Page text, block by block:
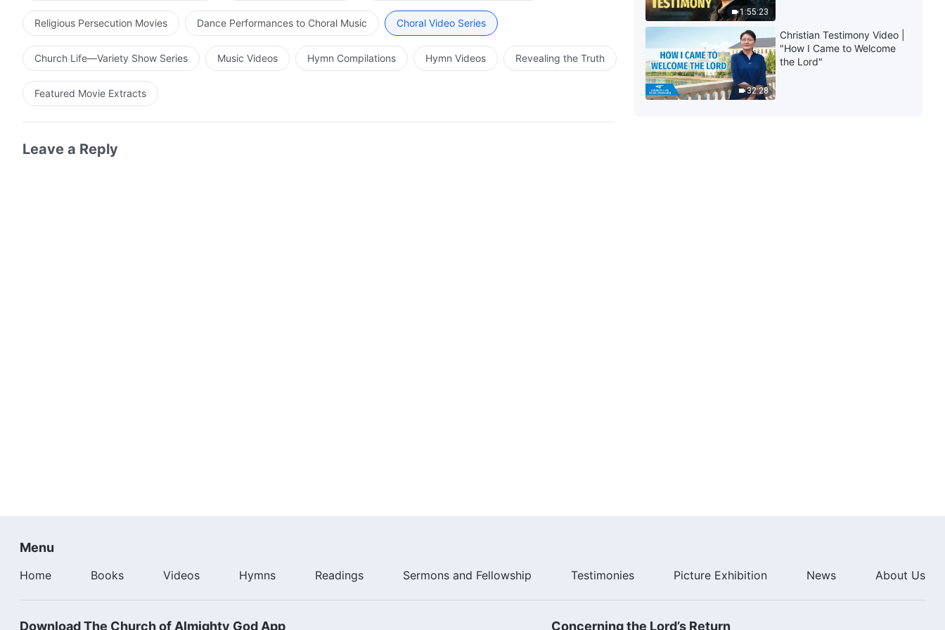
10:19
Truth and Survive"
5:20
Christian Choir Song | "Christ of
the Last Days Is Man's Gate Into
the Kingdom"
8:57
Choir Song | "Kingdom Anthem
Religious Persecution Movies Dance Performances to Choral Music Choral Video Series
Church Life—Variety Show Series Music Videos Hymn Compilations Hymn Videos Revealing the Truth
Featured Movie Extracts
Leave a Reply
1:55:23
32:28
Christian Testimony Video |
"How I Came to Welcome
the Lord"
Menu
Home Books Videos Hymns Readings Sermons and Fellowship Testimonies Picture Exhibition News About Us
Download The Church of Almighty God App Concerning the Lord’s Return